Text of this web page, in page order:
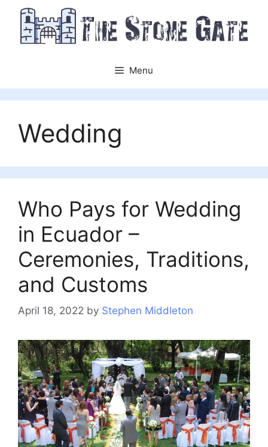
content
Menu
Wedding
Who Pays for Wedding
in Ecuador –
Ceremonies, Traditions,
and Customs
April 18, 2022 by Stephen Middleton